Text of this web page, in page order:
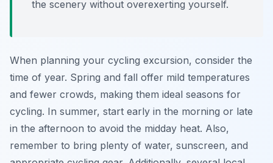
the scenery without overexerting yourself.
When planning your cycling excursion, consider the
time of year. Spring and fall offer mild temperatures
and fewer crowds, making them ideal seasons for
cycling. In summer, start early in the morning or late
in the afternoon to avoid the midday heat. Also,
remember to bring plenty of water, sunscreen, and